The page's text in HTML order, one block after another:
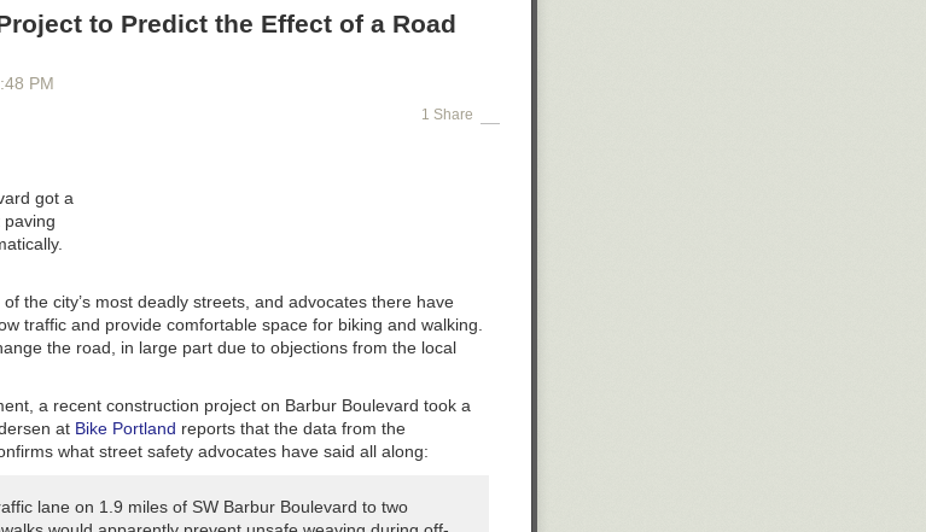
to Predict the Effect of a Road
PM
1 Share
got a
the city’s most deadly streets, and advocates there have
traffic and provide comfortable space for biking and walking.
the road, in large part due to objections from the local
a recent construction project on Barbur Boulevard took a
at Bike Portland reports that the data from the
what street safety advocates have said all along:
lane on 1.9 miles of SW Barbur Boulevard to two